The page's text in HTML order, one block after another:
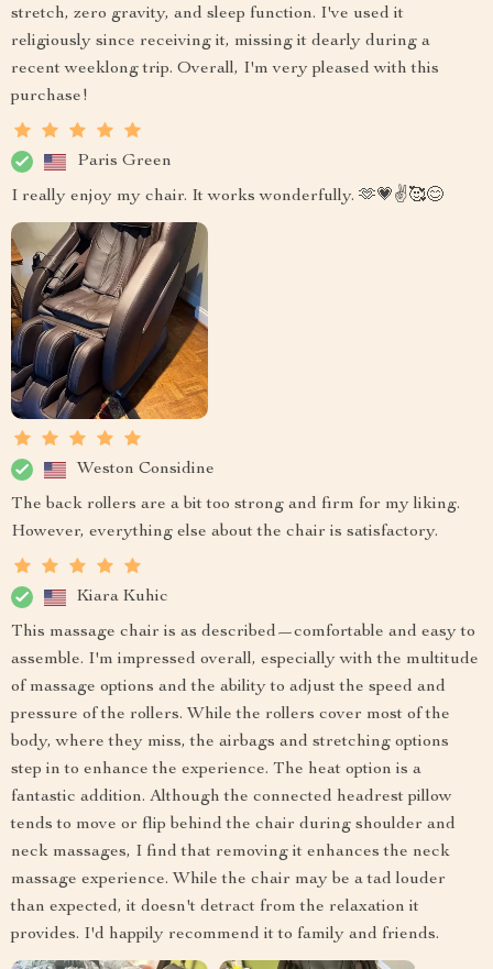
stretch, zero gravity, and sleep function. I've used it
religiously since receiving it, missing it dearly during a
recent weeklong trip. Overall, I'm very pleased with this
purchase!
Paris Green
I really enjoy my chair. It works wonderfully. 🫶💗✌️🥰😊
Weston Considine
The back rollers are a bit too strong and firm for my liking.
However, everything else about the chair is satisfactory.
Kiara Kuhic
This massage chair is as described—comfortable and easy to
assemble. I'm impressed overall, especially with the multitude
of massage options and the ability to adjust the speed and
pressure of the rollers. While the rollers cover most of the
body, where they miss, the airbags and stretching options
step in to enhance the experience. The heat option is a
fantastic addition. Although the connected headrest pillow
tends to move or flip behind the chair during shoulder and
neck massages, I find that removing it enhances the neck
massage experience. While the chair may be a tad louder
than expected, it doesn't detract from the relaxation it
provides. I'd happily recommend it to family and friends.